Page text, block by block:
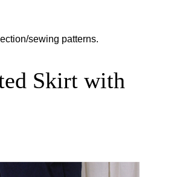
sewing patterns.
Skirt with